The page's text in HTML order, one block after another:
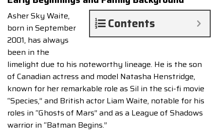
Contents
Asher Sky Waite,
born in September
2001, has always
been in the
limelight due to his noteworthy lineage. He is the son
of Canadian actress and model Natasha Henstridge,
known for her remarkable role as Sil in the sci-fi movie
“Species,” and British actor Liam Waite, notable for his
roles in “Ghosts of Mars” and as a League of Shadows
warrior in “Batman Begins.”